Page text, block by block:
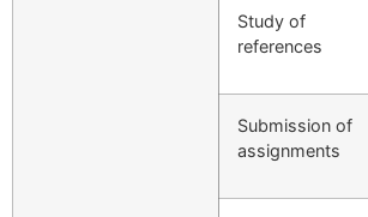
Study of
references
Submission of
assignments